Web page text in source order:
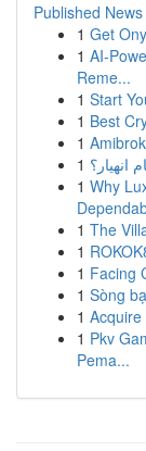
Published News
1 Get
1 AI-
Reme...
1 Start
1 Best
1
1 انهيار؟
1 Why
1 The
1
1 Facing
1 Sòng
1
1 Pkv
Pema...